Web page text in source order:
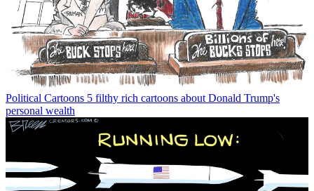
Political Cartoons 5 filthy rich cartoons about Donald Trump's
personal wealth